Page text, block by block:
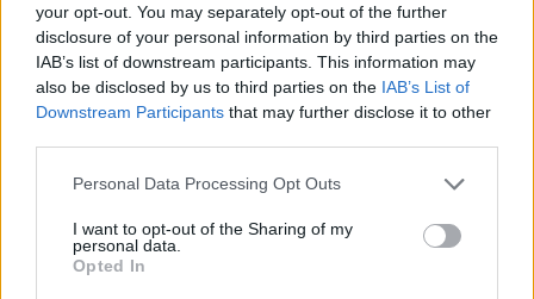
your opt-out. You may separately opt-out of the further
disclosure of your personal information by third parties on the
IAB’s list of downstream participants. This information may
also be disclosed by us to third parties on the IAB’s List of
Downstream Participants that may further disclose it to other
Personal Data Processing Opt Outs
I want to opt-out of the Sharing of my
personal data.
Opted In
cells. A necessary component, too much of it can be
detrimental. While our bodies generate the required
cholesterol, many foods we eat daily also contain it.
Consuming excessive amounts of these foods can lead to
high blood pressure
Do you want to know more about cholesterol? Check out:
How to Keep Your Cholesterol Levels Healthy